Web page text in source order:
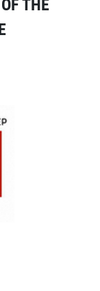
THE